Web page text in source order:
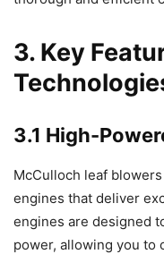
3. Key
3.1 High-
McCulloch leaf
engines that deliver
engines are designed
power, allowing you to